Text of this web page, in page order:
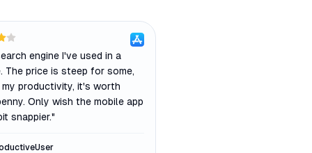
engine I've used in a
The price is steep for some,
productivity, it's worth
Only wish the mobile app
snappier."